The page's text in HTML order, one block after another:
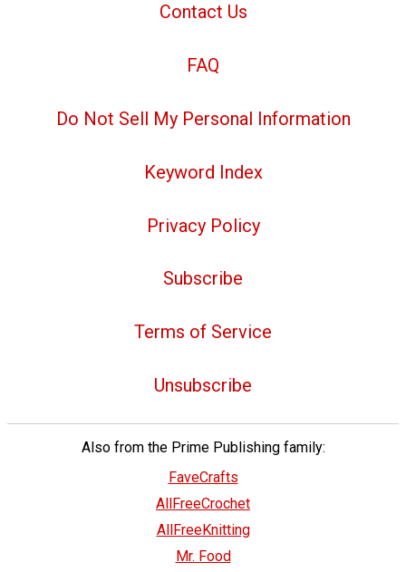
Contact Us
FAQ
Do Not Sell My Personal Information
Keyword Index
Privacy Policy
Subscribe
Terms of Service
Unsubscribe
Also from the Prime Publishing family:
FaveCrafts
AllFreeCrochet
AllFreeKnitting
Mr. Food